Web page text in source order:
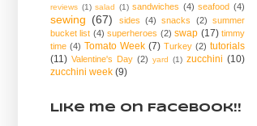
reviews (1) salad (1) sandwiches (4) seafood (4)
sewing (67) sides (4) snacks (2) summer
bucket list (4) superheroes (2) swap (17) timmy
time (4) Tomato Week (7) Turkey (2) tutorials
(11) Valentine's Day (2) yard (1) zucchini (10)
zucchini week (9)
Like me on Facebook!!